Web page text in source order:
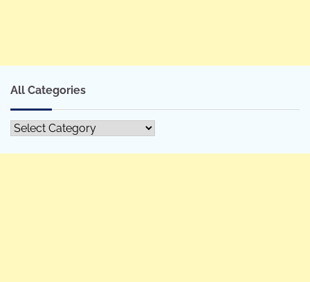
All Categories
All